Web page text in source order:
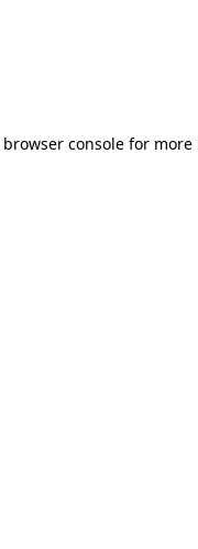
browser consolefor more